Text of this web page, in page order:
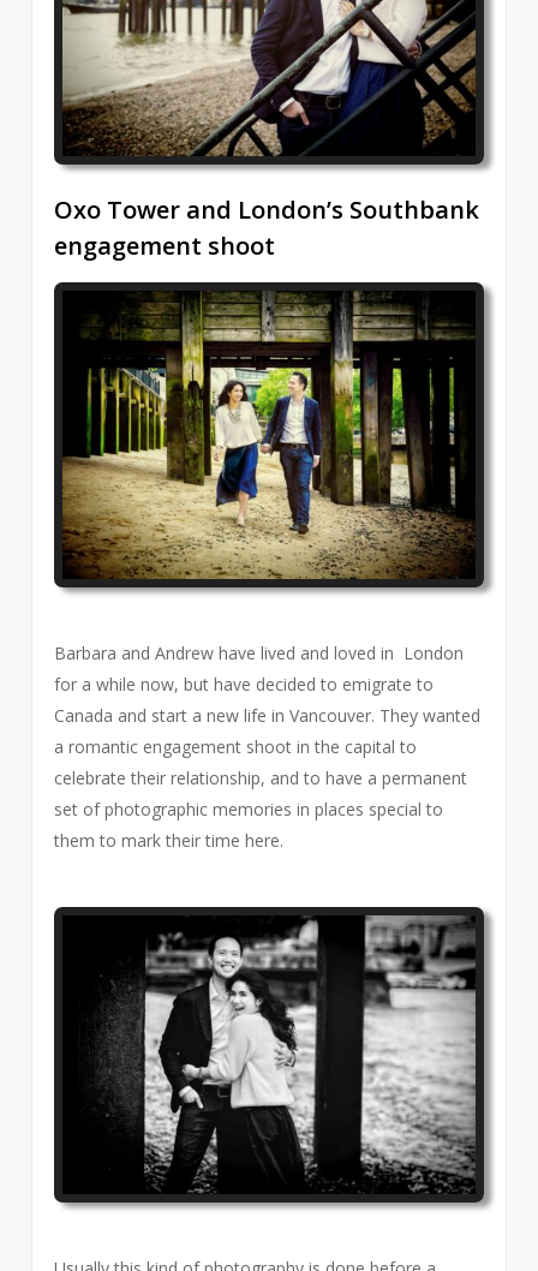
Oxo Tower and London’s Southbank
engagement shoot
Barbara and Andrew have lived and loved in London
for a while now, but have decided to emigrate to
Canada and start a new life in Vancouver. They wanted
a romantic engagement shoot in the capital to
celebrate their relationship, and to have a permanent
set of photographic memories in places special to
them to mark their time here.